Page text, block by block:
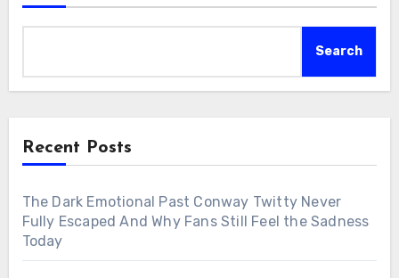
Search
Recent Posts
The Dark Emotional Past Conway Twitty Never
Fully Escaped And Why Fans Still Feel the Sadness
Today